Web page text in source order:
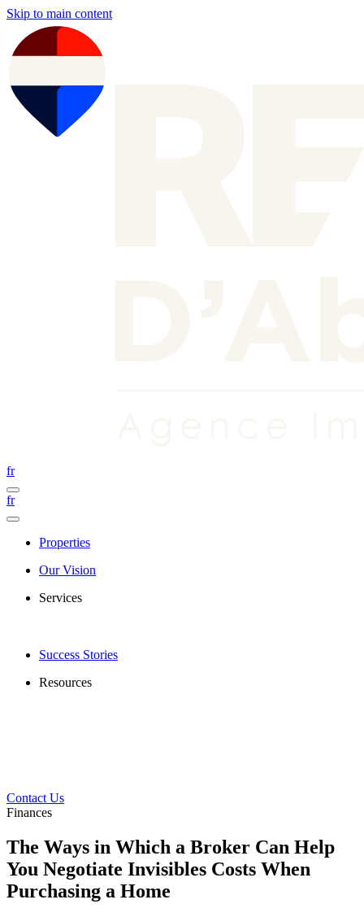
Skip to main content
fr
fr
Properties
Our Vision
Services
Success Stories
Resources
Contact Us
Finances
The Ways in Which a Broker Can Help
You Negotiate Invisibles Costs When
Purchasing a Home